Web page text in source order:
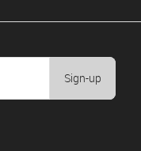
Sign-up